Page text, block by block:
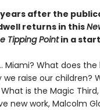
after the
returns in this
Tipping Pointin a
Miami? What does
raise our children?
is the Magic
new work, Malcolm